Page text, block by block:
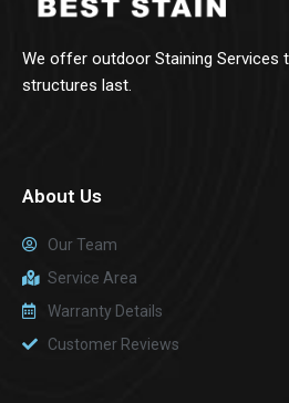
We offer outdoor Staining Services
structures last.
About Us
Our Team
Service Area
Warranty Details
Customer Reviews